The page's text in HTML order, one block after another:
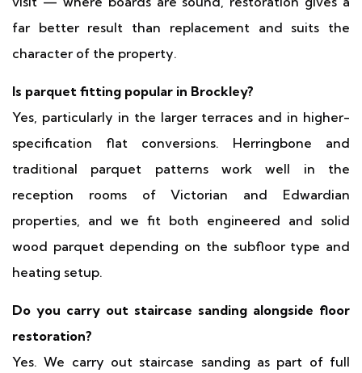
far better result than replacement and suits the
character of the property.
Is parquet fitting popular in Brockley?
Yes, particularly in the larger terraces and in higher-
specification flat conversions. Herringbone and
traditional parquet patterns work well in the
reception rooms of Victorian and Edwardian
properties, and we fit both engineered and solid
wood parquet depending on the subfloor type and
heating setup.
Do you carry out staircase sanding alongside floor
restoration?
Yes. We carry out staircase sanding as part of full